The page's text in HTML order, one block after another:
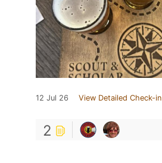
12 Jul 26 View Detailed Check-in
2